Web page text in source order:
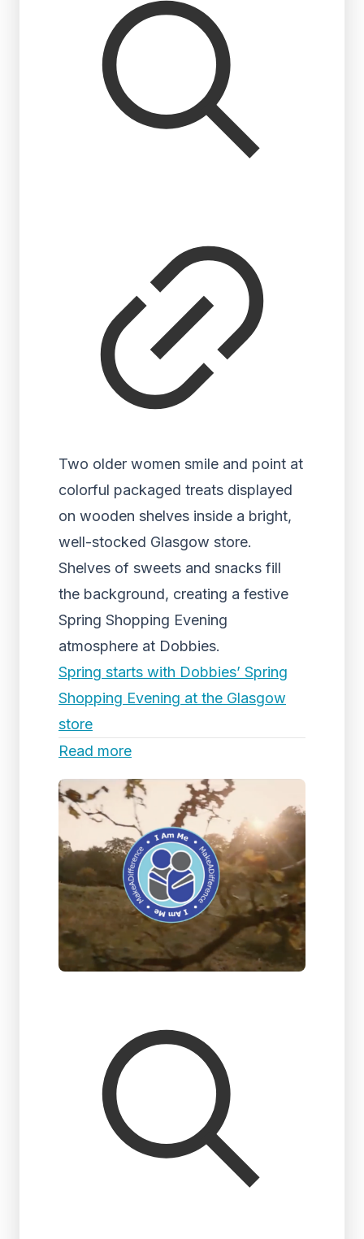
Two older women smile and point at
colorful packaged treats displayed
on wooden shelves inside a bright,
well-stocked Glasgow store.
Shelves of sweets and snacks fill
the background, creating a festive
Spring Shopping Evening
atmosphere at Dobbies.
Spring starts with Dobbies’ Spring
Shopping Evening at the Glasgow
store
Read more